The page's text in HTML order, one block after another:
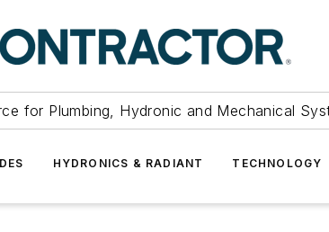
for Plumbing, Hydronic and Mechanical
HYDRONICS & RADIANT TECHNOLOGY